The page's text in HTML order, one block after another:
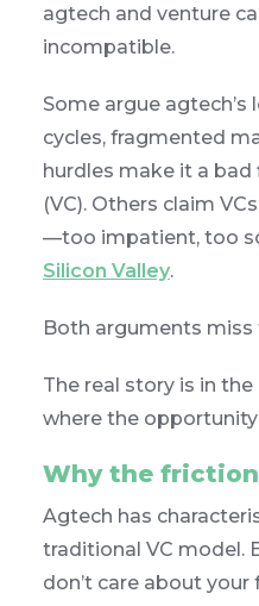
agtech and venture
incompatible.
Some argue
cycles, fragmented
hurdles make it a
(VC). Others claim
—too impatient, too
Silicon Valley.
Both arguments miss
The real story is in
where the opportunity
Why the
Agtech has
traditional VC model.
don’t care about your